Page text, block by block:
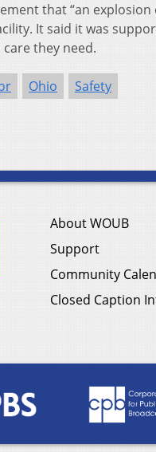
that “an
It said it was
they need.
Ohio Safety
About WOUB
Support
Community
Closed Caption